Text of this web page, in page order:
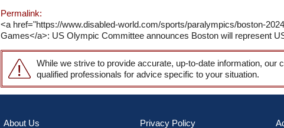
Permalink:
<a href="https://www.disabled-world.com/sports/paralympics/boston-
Games</a>: US Olympic Committee announces Boston will represent
While we strive to provide accurate, up-to-date information,
qualified professionals for advice specific to your situation.
About Us Privacy Policy